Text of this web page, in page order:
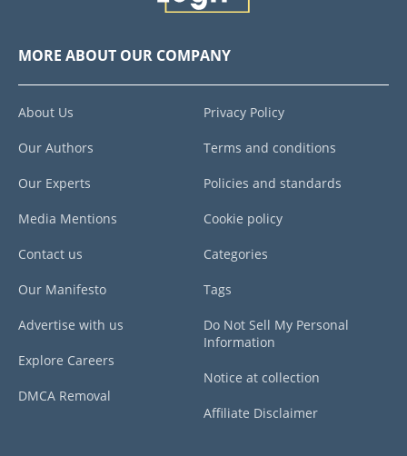
MORE ABOUT OUR COMPANY
About Us
Our Authors
Our Experts
Media Mentions
Contact us
Our Manifesto
Advertise with us
Explore Careers
DMCA Removal
Privacy Policy
Terms and conditions
Policies and standards
Cookie policy
Categories
Tags
Do Not Sell My Personal
Information
Notice at collection
Affiliate Disclaimer